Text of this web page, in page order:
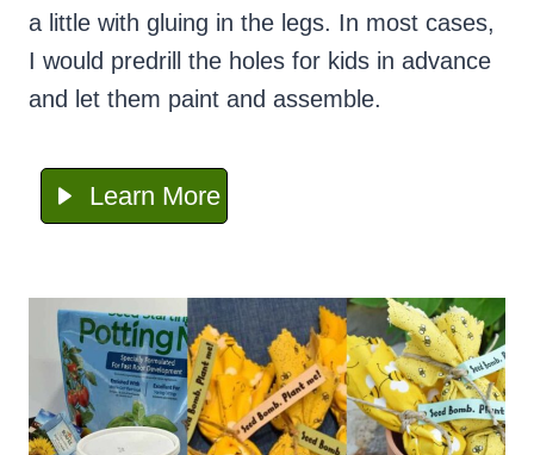
a little with gluing in the legs. In most cases,
I would predrill the holes for kids in advance
and let them paint and assemble.
Learn More